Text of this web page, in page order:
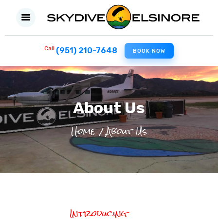
Call (951) 210-7648 BOOK NOW
About Us
Home About Us
HOME
FIRST SKYDIVE
EXPERIENCED JUMPERS
FILM PRODUCTION
MILITARY
ABOUT US
Introducing